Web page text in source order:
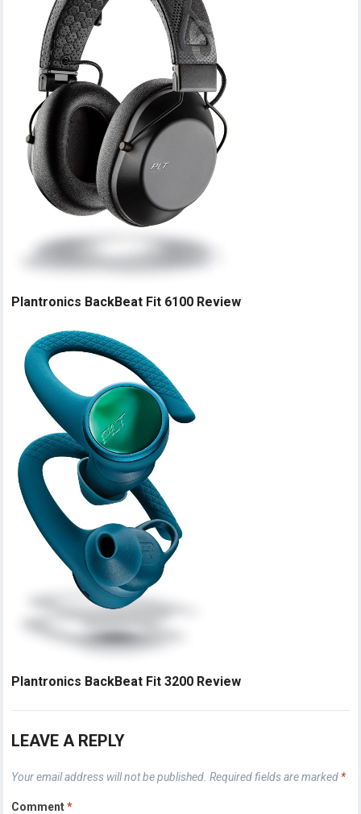
Plantronics BackBeat Fit 6100 Review
Plantronics BackBeat Fit 3200 Review
LEAVE A REPLY
Your email address will not be published. Required fields are marked *
Comment*